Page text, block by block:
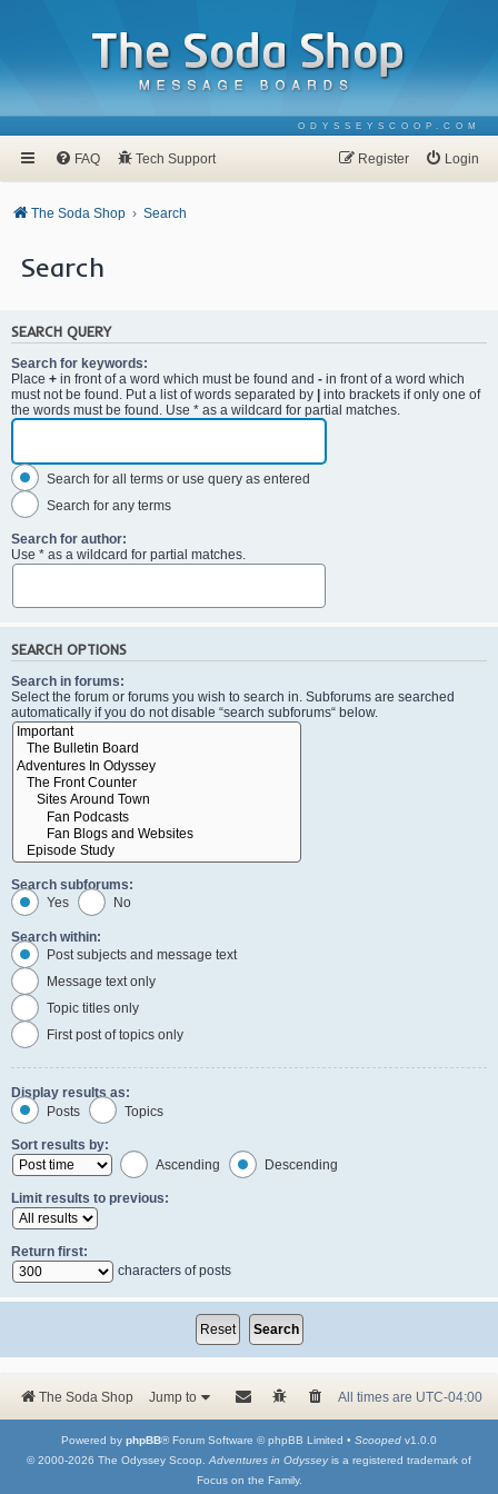
ODYSSEYSCOOP.COM
FAQ Tech Support Login
Register
The Soda Shop Search
Search
SEARCH QUERY
Search for keywords:
Place + in front of a word which must be found and - in front of a word which
must not be found. Put a list of words separated by
into brackets if only one of
the words must be found. Use * as a wildcard for partial matches.
Search for all terms or use query as entered
Search for any terms
Search for author:
Use * as a wildcard for partial matches.
SEARCH OPTIONS
Search in forums:
Select the forum or forums you wish to search in. Subforums are searched
automatically if you do not disable “search subforums“ below.
Search subforums:
Yes
No
Search within:
Post subjects and message text
Message text only
Topic titles only
First post of topics only
Display results as:
Posts
Topics
Sort results by:
Ascending
Descending
Limit results to previous:
Return first:
characters of posts
The Soda Shop Jump to All times are UTC-04:00
Powered by phpBB® Forum Software © phpBB Limited • Scooped v1.0.0
© 2000-2026 The Odyssey Scoop.Adventures in Odysseyis a registered trademark of
Focus on the Family.